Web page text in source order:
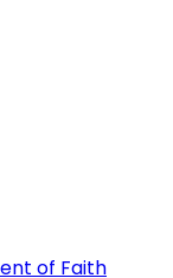
of Faith